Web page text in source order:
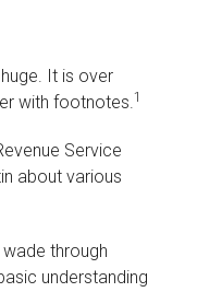
It is over
with footnotes.1
Service
about various
through
understanding